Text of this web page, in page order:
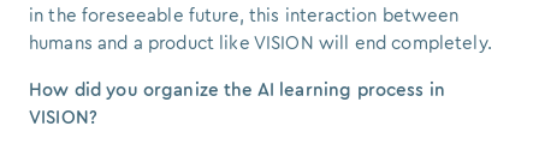
in the foreseeable future, this interaction between
humans and a product like VISION will end completely.
How did you organize the AI learning process in
VISION?